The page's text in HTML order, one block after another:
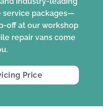
service packages—
off at our workshop
repair vans come
Price